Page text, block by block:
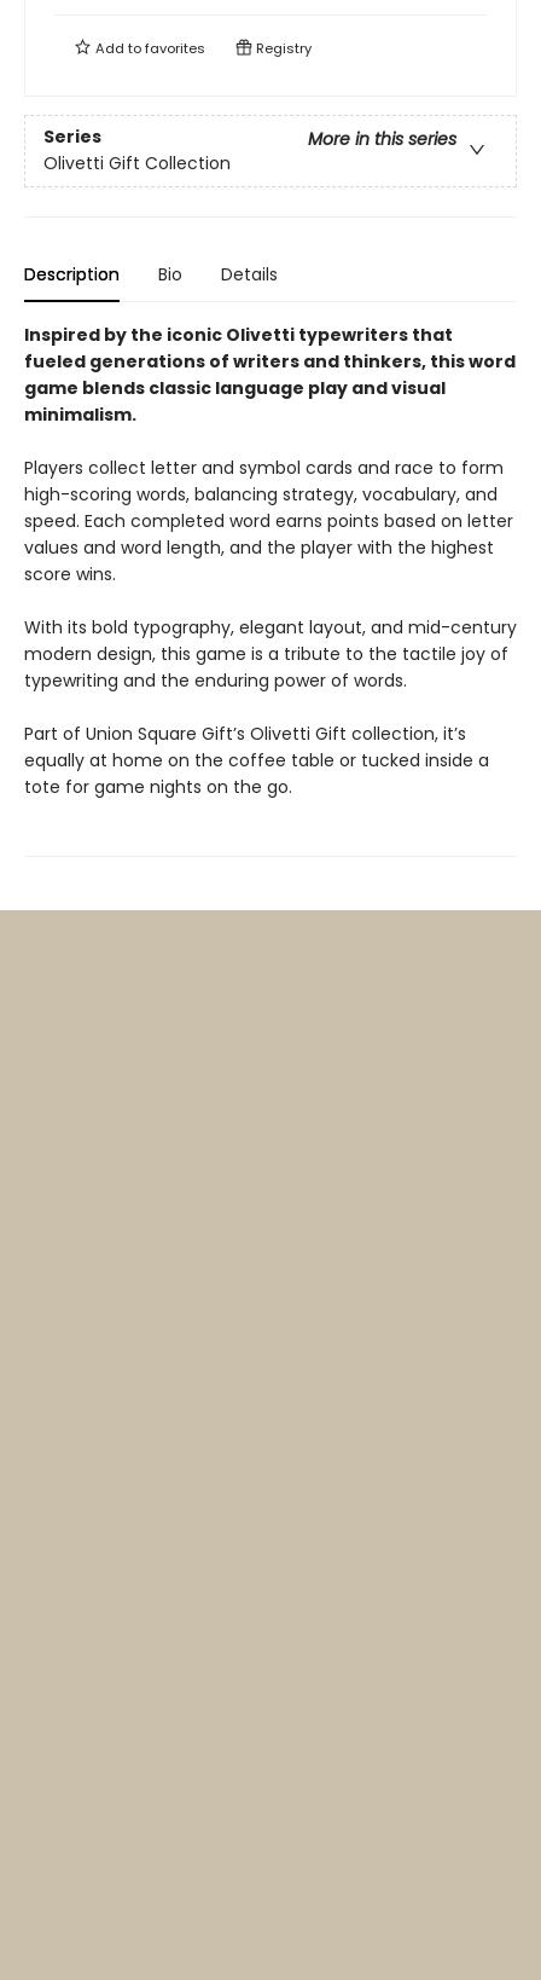
Add tofavorites Registry
Series
More in this series
Olivetti Gift Collection
Description Bio Details
Inspired by the iconic Olivetti typewriters that
fueled generations of writers and thinkers, this word
game blends classic language play and visual
minimalism.
Players collect letter and symbol cards and race to form
high-scoring words, balancing strategy, vocabulary, and
speed. Each completed word earns points based on letter
values and word length, and the player with the highest
score wins.
With its bold typography, elegant layout, and mid-century
modern design, this game is a tribute to the tactile joy of
typewriting and the enduring power of words.
Part of Union Square Gift’s Olivetti Gift collection, it’s
equally at home on the coffee table or tucked inside a
tote for game nights on the go.